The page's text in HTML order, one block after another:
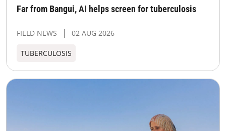
Far from Bangui, AI helps screen for tuberculosis
FIELD NEWS 02 AUG 2026
TUBERCULOSIS